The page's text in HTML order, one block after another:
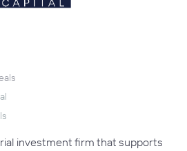
investment firm that supports